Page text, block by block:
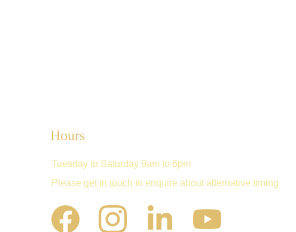
Hours
Tuesday to Saturday 9am to 6pm
Please get in touch to enquire about alternative timing